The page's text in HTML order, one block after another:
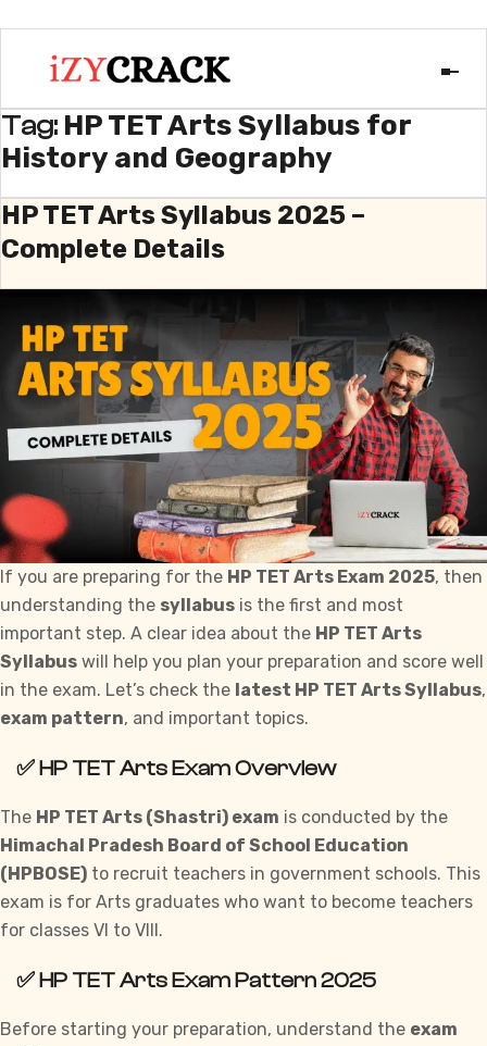
Tag: HP TET Arts Syllabus for
History and Geography
HP TET Arts Syllabus 2025 –
Complete Details
If you are preparing for the HP TET Arts Exam 2025, then
understanding the syllabus is the first and most
important step. A clear idea about the HP TET Arts
Syllabus will help you plan your preparation and score well
in the exam. Let’s check the latest HP TET Arts Syllabus,
exam pattern, and important topics.
✅HP TET Arts Exam Overview
The HP TET Arts (Shastri) exam is conducted by the
Himachal Pradesh Board of School Education
(HPBOSE) to recruit teachers in government schools. This
exam is for Arts graduates who want to become teachers
for classes VI to VIII.
✅HP TET Arts Exam Pattern 2025
Before starting your preparation, understand the exam